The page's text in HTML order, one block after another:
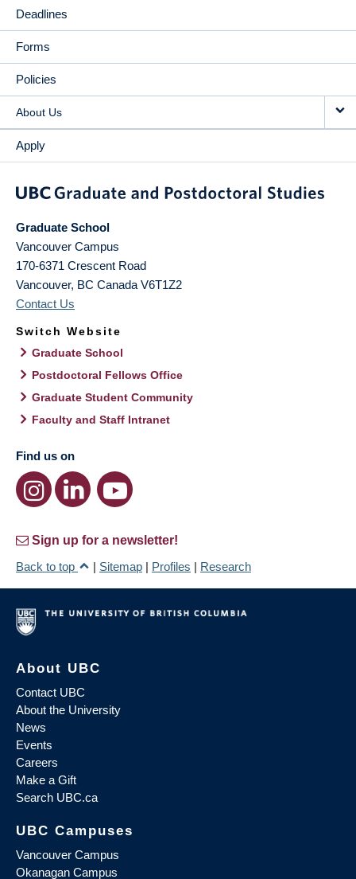
Deadlines
Forms
Policies
About Us
Apply
Graduate School
Vancouver Campus
170-6371 Crescent Road
Vancouver, BC Canada V6T1Z2
Contact Us
Switch Website
Graduate School
Postdoctoral Fellows Office
Graduate Student Community
Faculty and Staff Intranet
Find us on
Sign up for a newsletter!
Back to top
| Sitemap | Profiles | Research
About UBC
Contact UBC
About the University
News
Events
Careers
Make a Gift
Search UBC.ca
UBC Campuses
Vancouver Campus
Okanagan Campus